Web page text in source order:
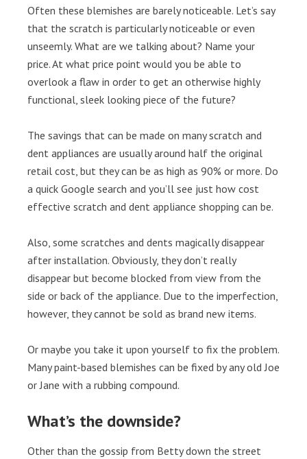
Often these blemishes are barely noticeable. Let’s say
that the scratch is particularly noticeable or even
unseemly. What are we talking about? Name your
price. At what price point would you be able to
overlook a flaw in order to get an otherwise highly
functional, sleek looking piece of the future?
The savings that can be made on many scratch and
dent appliances are usually around half the original
retail cost, but they can be as high as 90% or more. Do
a quick Google search and you’ll see just how cost
effective scratch and dent appliance shopping can be.
Also, some scratches and dents magically disappear
after installation. Obviously, they don’t really
disappear but become blocked from view from the
side or back of the appliance. Due to the imperfection,
however, they cannot be sold as brand new items.
Or maybe you take it upon yourself to fix the problem.
Many paint-based blemishes can be fixed by any old Joe
or Jane with a rubbing compound.
What’s the downside?
Other than the gossip from Betty down the street